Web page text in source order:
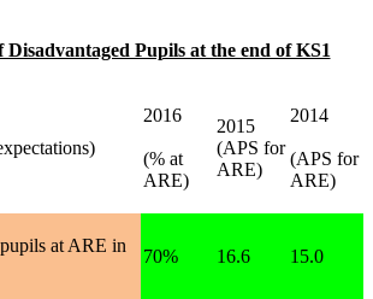
Disadvantaged Pupils at the end of KS1
2016
(% at
ARE)
2015
(APS for
ARE)
2014
(APS for
ARE)
at ARE in
70% 16.6 15.0